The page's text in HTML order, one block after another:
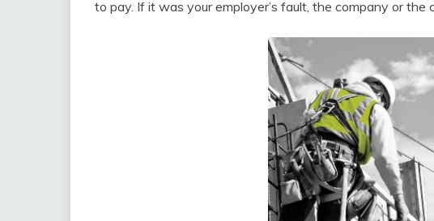
to pay. If it was your employer’s fault, the company or the